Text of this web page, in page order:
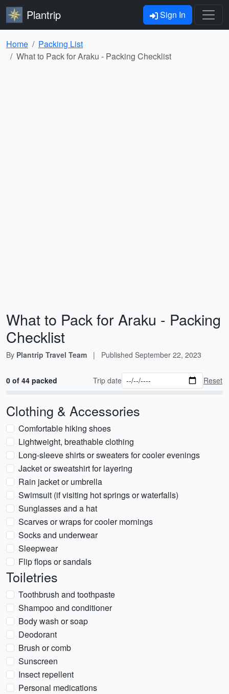
Plantrip Sign In
Home
Packing List
What to Pack for Araku - Packing Checklist
What to Pack for Araku - Packing
Checklist
By Plantrip Travel Team | Published September 22, 2023
0 of 44 packed Trip date Reset
Clothing & Accessories
Comfortable hiking shoes
Lightweight, breathable clothing
Long-sleeve shirts or sweaters for cooler evenings
Jacket or sweatshirt for layering
Rain jacket or umbrella
Swimsuit (if visiting hot springs or waterfalls)
Sunglasses and a hat
Scarves or wraps for cooler mornings
Socks and underwear
Sleepwear
Flip flops or sandals
Toiletries
Toothbrush and toothpaste
Shampoo and conditioner
Body wash or soap
Deodorant
Brush or comb
Sunscreen
Insect repellent
Personal medications